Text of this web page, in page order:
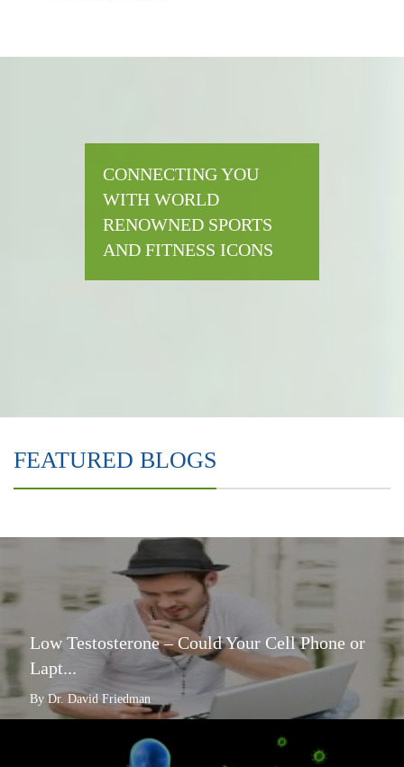
CONNECTING YOU
WITH WORLD
RENOWNED SPORTS
AND FITNESS ICONS
FEATURED BLOGS
Low Testosterone – Could Your Cell Phone or
Lapt...
By Dr. David Friedman